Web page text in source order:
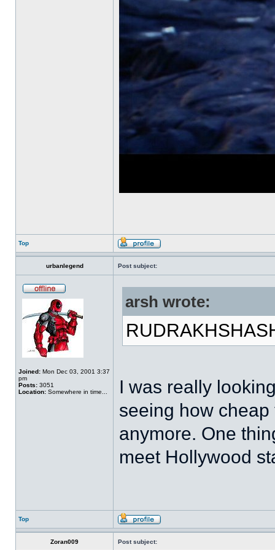
Top
urbanlegend Post subject:
Joined: Mon Dec 03, 2001 3:37
pm
Posts: 3051
Location: Somewhere in time...
arsh wrote:
I was really
seeing how
anymore. One
meet Hollywood
Top
Zoran009 Post subject: